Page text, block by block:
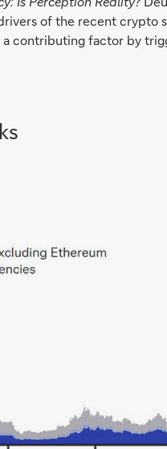
of the recent crypto
a contributing factor by